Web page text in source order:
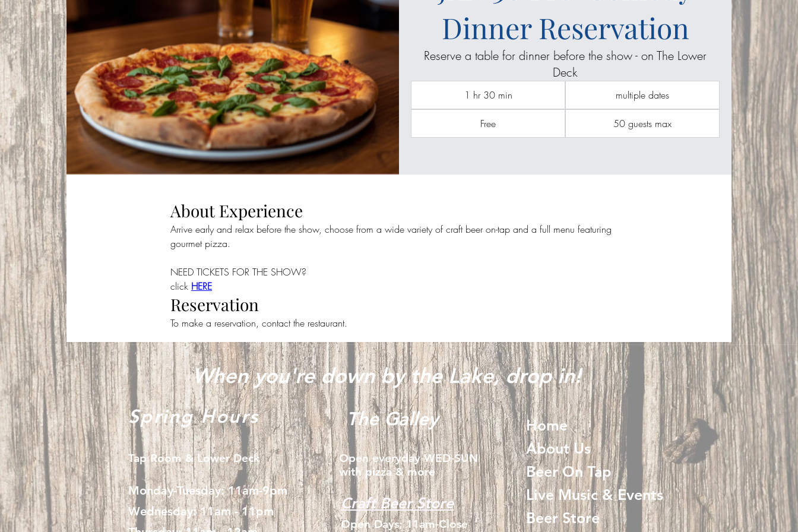
Dinner Reservation
Reserve a table for dinner before the show - on The Lower
Deck
1 hr 30 min multiple dates
Free 50 guests max
About Experience
Arrive early and relax before the show, choose from a wide variety of craft beer on-tap and a full menu featuring
gourmet pizza.
NEED TICKETS FOR THE SHOW?
click HERE
Reservation
To make a reservation, contact the restaurant.
When you're down by the Lake, drop in!
Spring Hours
Tap Room & Lower Deck
Monday-Tuesday: 11am-9pm
Wednesday: 11am - 11pm
The Galley
Open everyday WED-SUN
with pizza & more
Craft Beer Store
Open Days; 11am-Close
Home
About Us
Beer On Tap
Live Music & Events
Beer Store